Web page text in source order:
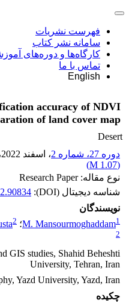
فهرست نشریات
سامانه نشر کتاب
کارگاه‌ها و دوره‌های
تماس با ما
English
accuracy of NDVI
of land cover map
Desert
دوره 27، شماره 2
، اسفند 2022
(
1.07 M
)
نوع مقاله: Research Paper
شناسه دیجیتال (DOI):
نویسندگان
M. Mansourmoghaddam1 ؛ 2
2
GIS studies, Shahid Beheshti
University, Tehran, Iran
Yazd University, Yazd, Iran
چکیده